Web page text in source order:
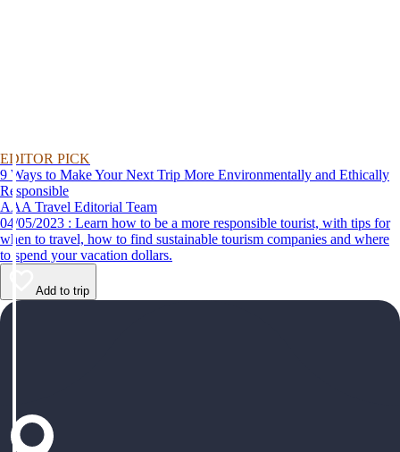
EDITOR PICK
9 Ways to Make Your Next Trip More Environmentally and Ethically
Responsible
AAA Travel Editorial Team
04/05/2023 : Learn how to be a more responsible tourist, with tips for
when to travel, how to find sustainable tourism companies and where
to spend your vacation dollars.
Add to trip